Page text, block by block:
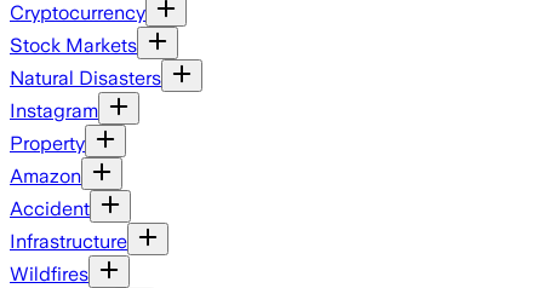
Cryptocurrency
Stock Markets
Natural Disasters
Instagram
Property
Amazon
Accident
Infrastructure
Wildfires